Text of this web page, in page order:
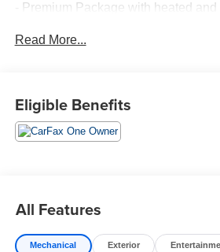
- Premium Package with heated
- Navigation system with Lexus
- Heated wood and leather steering
shifters
- 10-speaker Lexus premium sound
- Power back door with kick sensor
- Lexus Enform app suite with
Read More...
Eligible Benefits
All Features
Mechanical Exterior